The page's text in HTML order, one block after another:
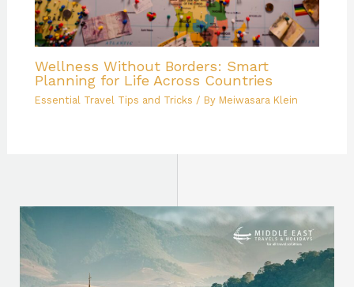
Wellness Without Borders: Smart
Planning for Life Across Countries
Essential Travel Tips and Tricks / By Meiwasara Klein